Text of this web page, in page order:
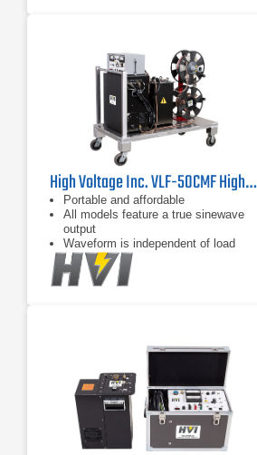
High Voltage Inc. VLF-50CMF Highest Voltage VLF Hipot for Long Cable Runs
Portable and affordable
All models feature a true sinewave
output
Waveform is independent of load
capacitance between 0.01 F and
maximum load